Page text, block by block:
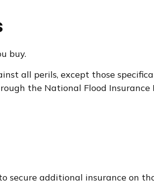
buy.
all perils, except those
the National Flood
secure additional insurance on